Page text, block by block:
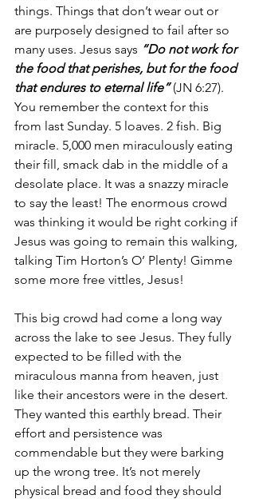
things. Things that don’t wear out or
are purposely designed to fail after so
many uses. Jesus says “Do not work for
the food that perishes, but for the food
that endures to eternal life” (JN 6:27).
You remember the context for this
from last Sunday. 5 loaves. 2 fish. Big
miracle. 5,000 men miraculously eating
their fill, smack dab in the middle of a
desolate place. It was a snazzy miracle
to say the least! The enormous crowd
was thinking it would be right corking if
Jesus was going to remain this walking,
talking Tim Horton’s O’ Plenty! Gimme
some more free vittles, Jesus!
This big crowd had come a long way
across the lake to see Jesus. They fully
expected to be filled with the
miraculous manna from heaven, just
like their ancestors were in the desert.
They wanted this earthly bread. Their
effort and persistence was
commendable but they were barking
up the wrong tree. It’s not merely
physical bread and food they should